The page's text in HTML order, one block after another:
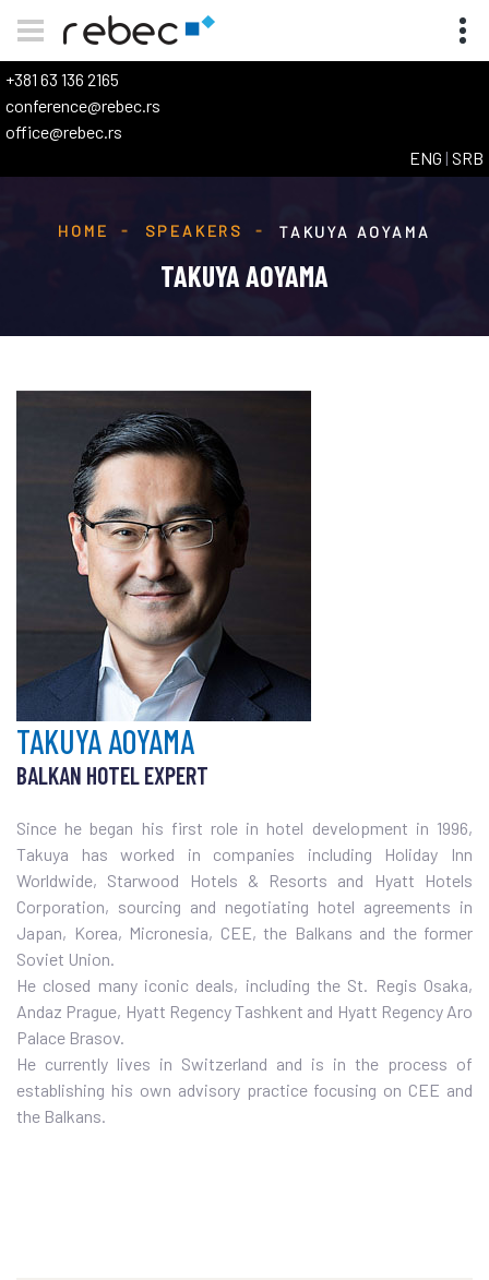
+381 63 136 2165
conference@rebec.rs
office@rebec.rs
ENG | SRB
HOME SPEAKERS TAKUYA AOYAMA
TAKUYA AOYAMA
TAKUYA AOYAMA
BALKAN HOTEL EXPERT
Since he began his first role in hotel development in 1996,
Takuya has worked in companies including Holiday Inn
Worldwide, Starwood Hotels & Resorts and Hyatt Hotels
Corporation, sourcing and negotiating hotel agreements in
Japan, Korea, Micronesia, CEE, the Balkans and the former
Soviet Union.
He closed many iconic deals, including the St. Regis Osaka,
Andaz Prague, Hyatt Regency Tashkent and Hyatt Regency Aro
Palace Brasov.
He currently lives in Switzerland and is in the process of
establishing his own advisory practice focusing on CEE and
the Balkans.